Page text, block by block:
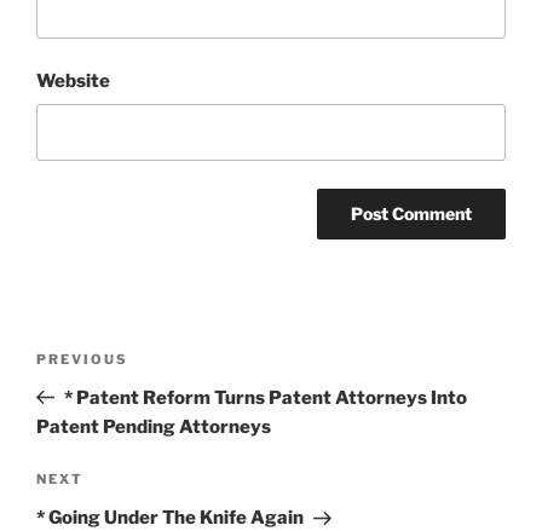
Website
Previous
Post
PREVIOUS
* Patent Reform Turns Patent Attorneys Into
Patent Pending Attorneys
Next
Post
NEXT
* Going Under The Knife Again